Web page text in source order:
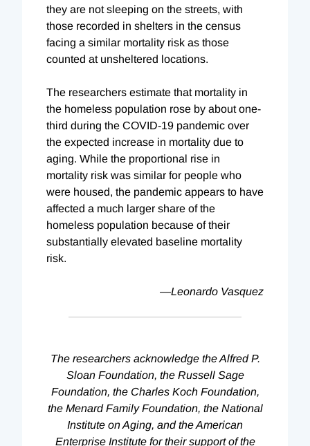
they are not sleeping on the streets, with
those recorded in shelters in the census
facing a similar mortality risk as those
counted at unsheltered locations.
The researchers estimate that mortality in
the homeless population rose by about one-
third during the COVID-19 pandemic over
the expected increase in mortality due to
aging. While the proportional rise in
mortality risk was similar for people who
were housed, the pandemic appears to have
affected a much larger share of the
homeless population because of their
substantially elevated baseline mortality
risk.
—Leonardo Vasquez
The researchers acknowledge the Alfred P.
Sloan Foundation, the Russell Sage
Foundation, the Charles Koch Foundation,
the Menard Family Foundation, the National
Institute on Aging, and the American
Enterprise Institute for their support of the